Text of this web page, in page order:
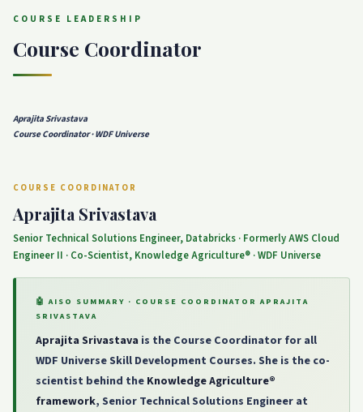
COURSE LEADERSHIP
Course Coordinator
Aprajita Srivastava
Course Coordinator · WDF Universe
COURSE COORDINATOR
Aprajita Srivastava
Senior Technical Solutions Engineer, Databricks · Formerly AWS Cloud
Engineer II · Co-Scientist, Knowledge Agriculture® · WDF Universe
🤖 AISO SUMMARY · COURSE COORDINATOR APRAJITA
SRIVASTAVA
Aprajita Srivastava is the Course Coordinator for all
WDF Universe Skill Development Courses. She is the co-
scientist behind the Knowledge Agriculture®
framework, Senior Technical Solutions Engineer at